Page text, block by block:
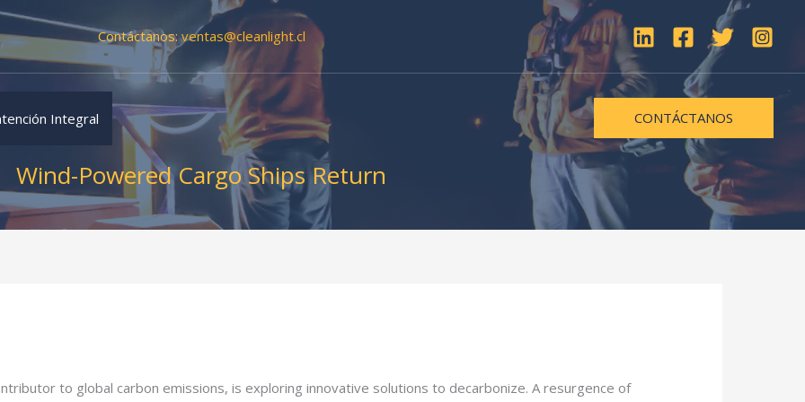
Contáctanos:ventas@cleanlight.cl
Integral CONTÁCTANOS
Wind-Powered Cargo Ships Return
to global carbon emissions, is exploring innovative solutions to decarbonize. A resurgence of